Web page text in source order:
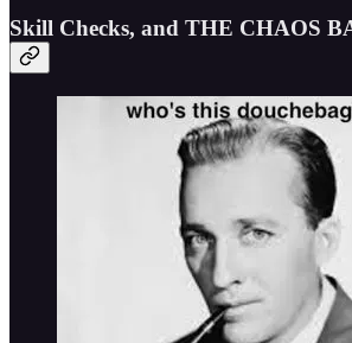
Skill Checks, and THE CHAOS